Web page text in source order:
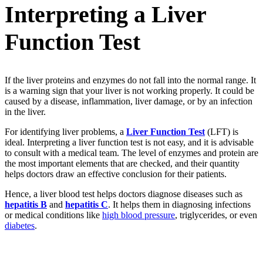
Interpreting a Liver
Function Test
If the liver proteins and enzymes do not fall into the normal range. It
is a warning sign that your liver is not working properly. It could be
caused by a disease, inflammation, liver damage, or by an infection
in the liver.
For identifying liver problems, a Liver Function Test (LFT) is
ideal. Interpreting a liver function test is not easy, and it is advisable
to consult with a medical team. The level of enzymes and protein are
the most important elements that are checked, and their quantity
helps doctors draw an effective conclusion for their patients.
Hence, a liver blood test helps doctors diagnose diseases such as
hepatitis B and hepatitis C. It helps them in diagnosing infections
or medical conditions like high blood pressure, triglycerides, or even
diabetes.